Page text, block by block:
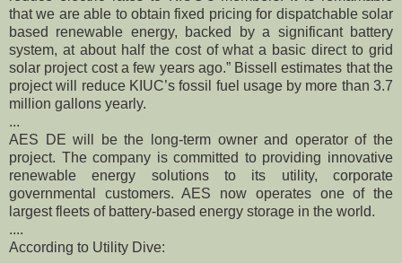
that we are able to obtain fixed pricing for dispatchable solar
based renewable energy, backed by a significant battery
system, at about half the cost of what a basic direct to grid
solar project cost a few years ago.” Bissell estimates that the
project will reduce KIUC’s fossil fuel usage by more than 3.7
million gallons yearly.
...
AES DE will be the long-term owner and operator of the
project. The company is committed to providing innovative
renewable energy solutions to its utility, corporate
governmental customers. AES now operates one of the
largest fleets of battery-based energy storage in the world.
....
According to Utility Dive: